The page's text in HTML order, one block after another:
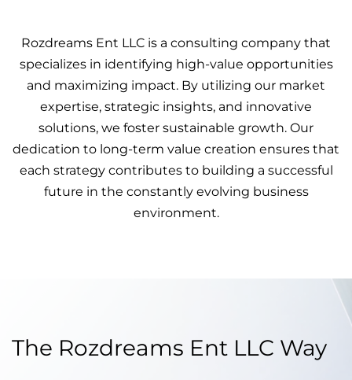
Rozdreams Ent LLC is a consulting company that
specializes in identifying high-value opportunities
and maximizing impact. By utilizing our market
expertise, strategic insights, and innovative
solutions, we foster sustainable growth. Our
dedication to long-term value creation ensures that
each strategy contributes to building a successful
future in the constantly evolving business
environment.
The Rozdreams Ent LLC Way